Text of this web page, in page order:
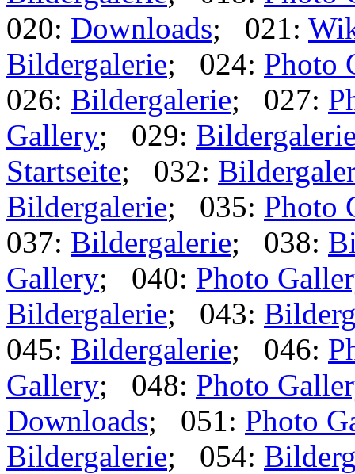
020: Downloads; 021:
Bildergalerie; 024: Photo
026: Bildergalerie; 027:
Gallery; 029:
Startseite; 032:
Bildergalerie; 035: Photo
037: Bildergalerie; 038:
Gallery; 040: Photo
Bildergalerie; 043:
045: Bildergalerie; 046:
Gallery; 048: Photo
Downloads; 051: Photo
Bildergalerie; 054: